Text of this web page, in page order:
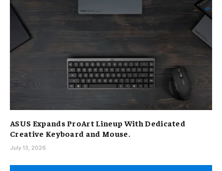
ASUS Expands ProArt Lineup With Dedicated
Creative Keyboard and Mouse.
July 13, 2026